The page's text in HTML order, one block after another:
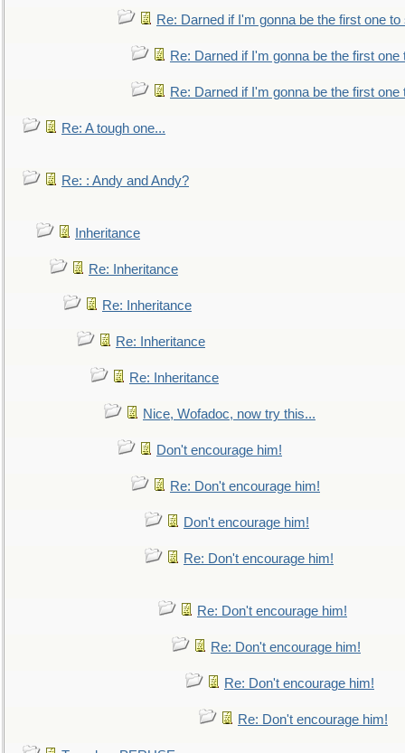
Re: Darned if I'm gonna be the first one to
Re: Darned if I'm gonna be the first one
Re: Darned if I'm gonna be the first one
Re: A tough one...
Re: : Andy and Andy?
Inheritance
Re: Inheritance
Re: Inheritance
Re: Inheritance
Re: Inheritance
Nice, Wofadoc, now try this...
Don't encourage him!
Re: Don't encourage him!
Don't encourage him!
Re: Don't encourage him!
Re: Don't encourage him!
Re: Don't encourage him!
Re: Don't encourage him!
Re: Don't encourage him!